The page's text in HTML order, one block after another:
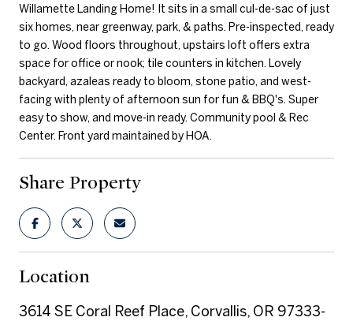
Willamette Landing Home! It sits in a small cul-de-sac of just
six homes, near greenway, park, & paths. Pre-inspected, ready
to go. Wood floors throughout, upstairs loft offers extra
space for office or nook; tile counters in kitchen. Lovely
backyard, azaleas ready to bloom, stone patio, and west-
facing with plenty of afternoon sun for fun & BBQ's. Super
easy to show, and move-in ready. Community pool & Rec
Center. Front yard maintained by HOA.
Share Property
Location
3614 SE Coral Reef Place, Corvallis, OR 97333-